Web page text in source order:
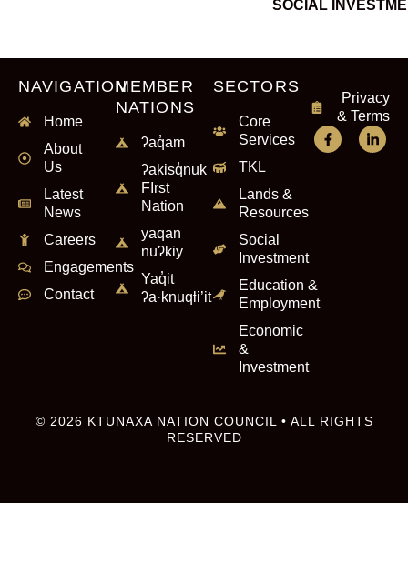
SOCIAL
NAVIGATION
Home
About
Us
Latest
News
Careers
Engagements
Contact
MEMBER
NATIONS
ʔaq̓am
ʔakisq̓nuk
FIrst
Nation
yaqan
nuʔkiy
Yaq̓it
ʔa·knuqⱡi’it
SECTORS
Core
Services
TKL
Lands &
Resources
Social
Investment
Education &
Employment
Economic
&
Investment
Privacy
& Terms
© 2026 KTUNAXA NATION COUNCIL • ALL RIGHTS
RESERVED